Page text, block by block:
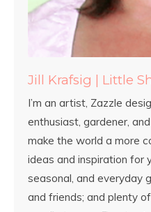
Jill Krafsig | Little
I’m an artist, Zazzle
enthusiast, gardener,
make the world a more
ideas and inspiration for
seasonal, and everyday
and friends; and plenty